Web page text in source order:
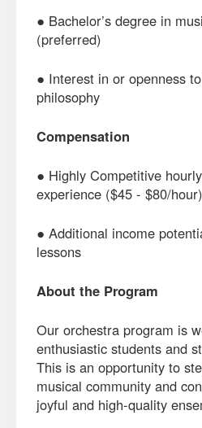
● Bachelor’s degree in
(preferred)
● Interest in or openness
philosophy
Compensation
● Highly Competitive
experience ($45 - $80/hour)
● Additional income
lessons
About the Program
Our orchestra program is
enthusiastic students and
This is an opportunity to
musical community and
joyful and high-quality